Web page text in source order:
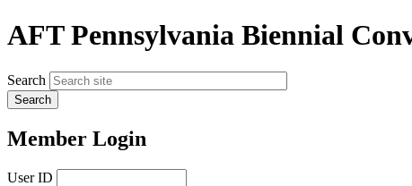
AFT Pennsylvania Biennial
Search
Member Login
User ID